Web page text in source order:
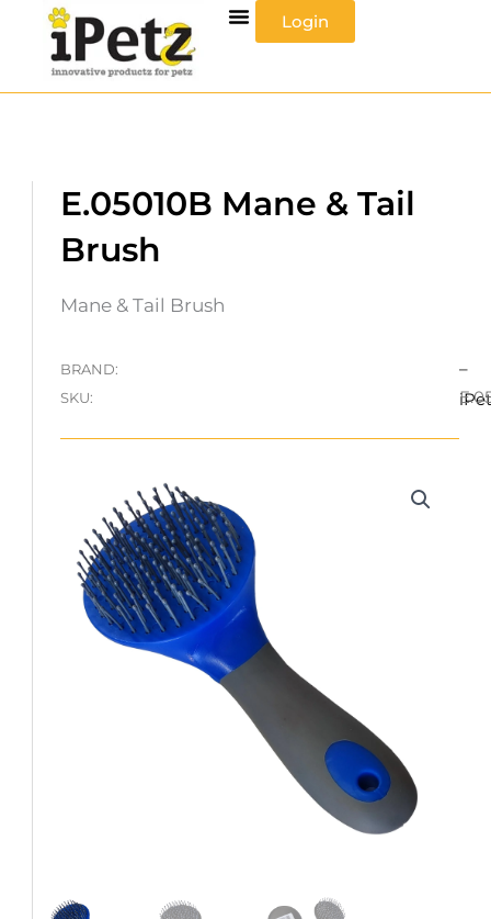
content
Login
E.05010B Mane & Tail
Brush
Mane & Tail Brush
BRAND:
–
SKU: